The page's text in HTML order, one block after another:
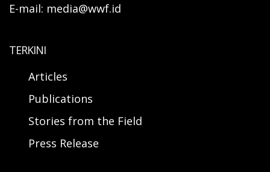
E-mail: media@wwf.id
TERKINI
Articles
Publications
Stories from the Field
Press Release